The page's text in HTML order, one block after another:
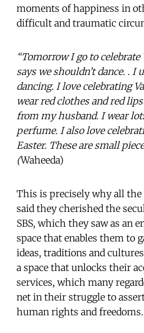
moments of happiness in
difficult and traumatic
“Tomorrow I go to celebrate
says we shouldn’t dance. . I
dancing. I love celebrating
wear red clothes and red
from my husband. I wear
perfume. I also love
Easter. These are small
(Waheeda)
This is precisely why all
said they cherished the
SBS, which they saw as an
space that enables them to
ideas, traditions and
a space that unlocks their
services, which many
net in their struggle to
human rights and freedoms.